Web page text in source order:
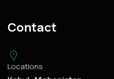
Contact
Locations